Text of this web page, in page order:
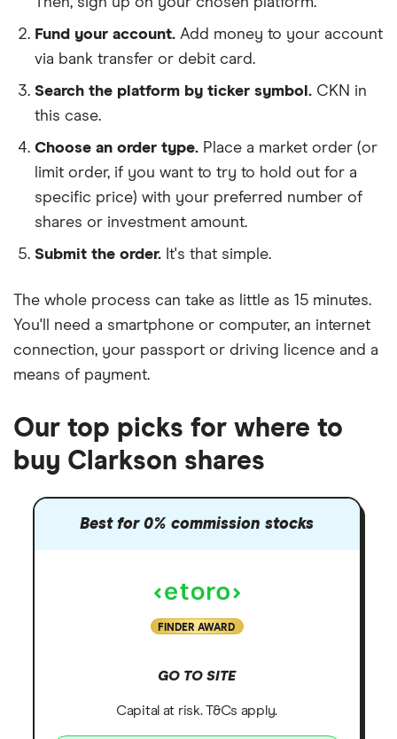
Fund your account. Add money to your account
via bank transfer or debit card.
Search the platform by ticker symbol. CKN in
this case.
Choose an order type. Place a market order (or
limit order, if you want to try to hold out for a
specific price) with your preferred number of
shares or investment amount.
Submit the order. It's that simple.
The whole process can take as little as 15 minutes.
You'll need a smartphone or computer, an internet
connection, your passport or driving licence and a
means of payment.
Our top picks for where to
buy Clarkson shares
Best for 0% commission stocks
FINDER AWARD
GO TO SITE
Capital at risk. T&Cs apply.